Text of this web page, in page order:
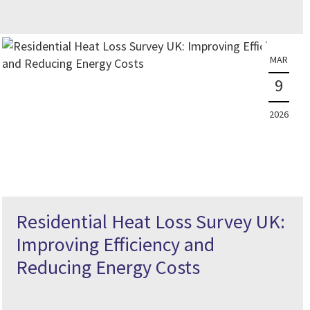
MAR
9
2026
Residential Heat Loss Survey UK:
Improving Efficiency and
Reducing Energy Costs